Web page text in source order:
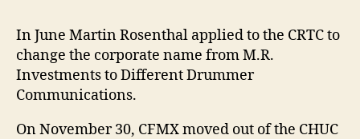
In June Martin Rosenthal applied to the CRTC to
change the corporate name from M.R.
Investments to Different Drummer
Communications.
On November 30, CFMX moved out of the CHUC